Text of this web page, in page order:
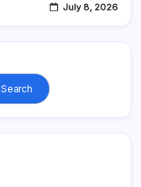
July 8, 2026
Search